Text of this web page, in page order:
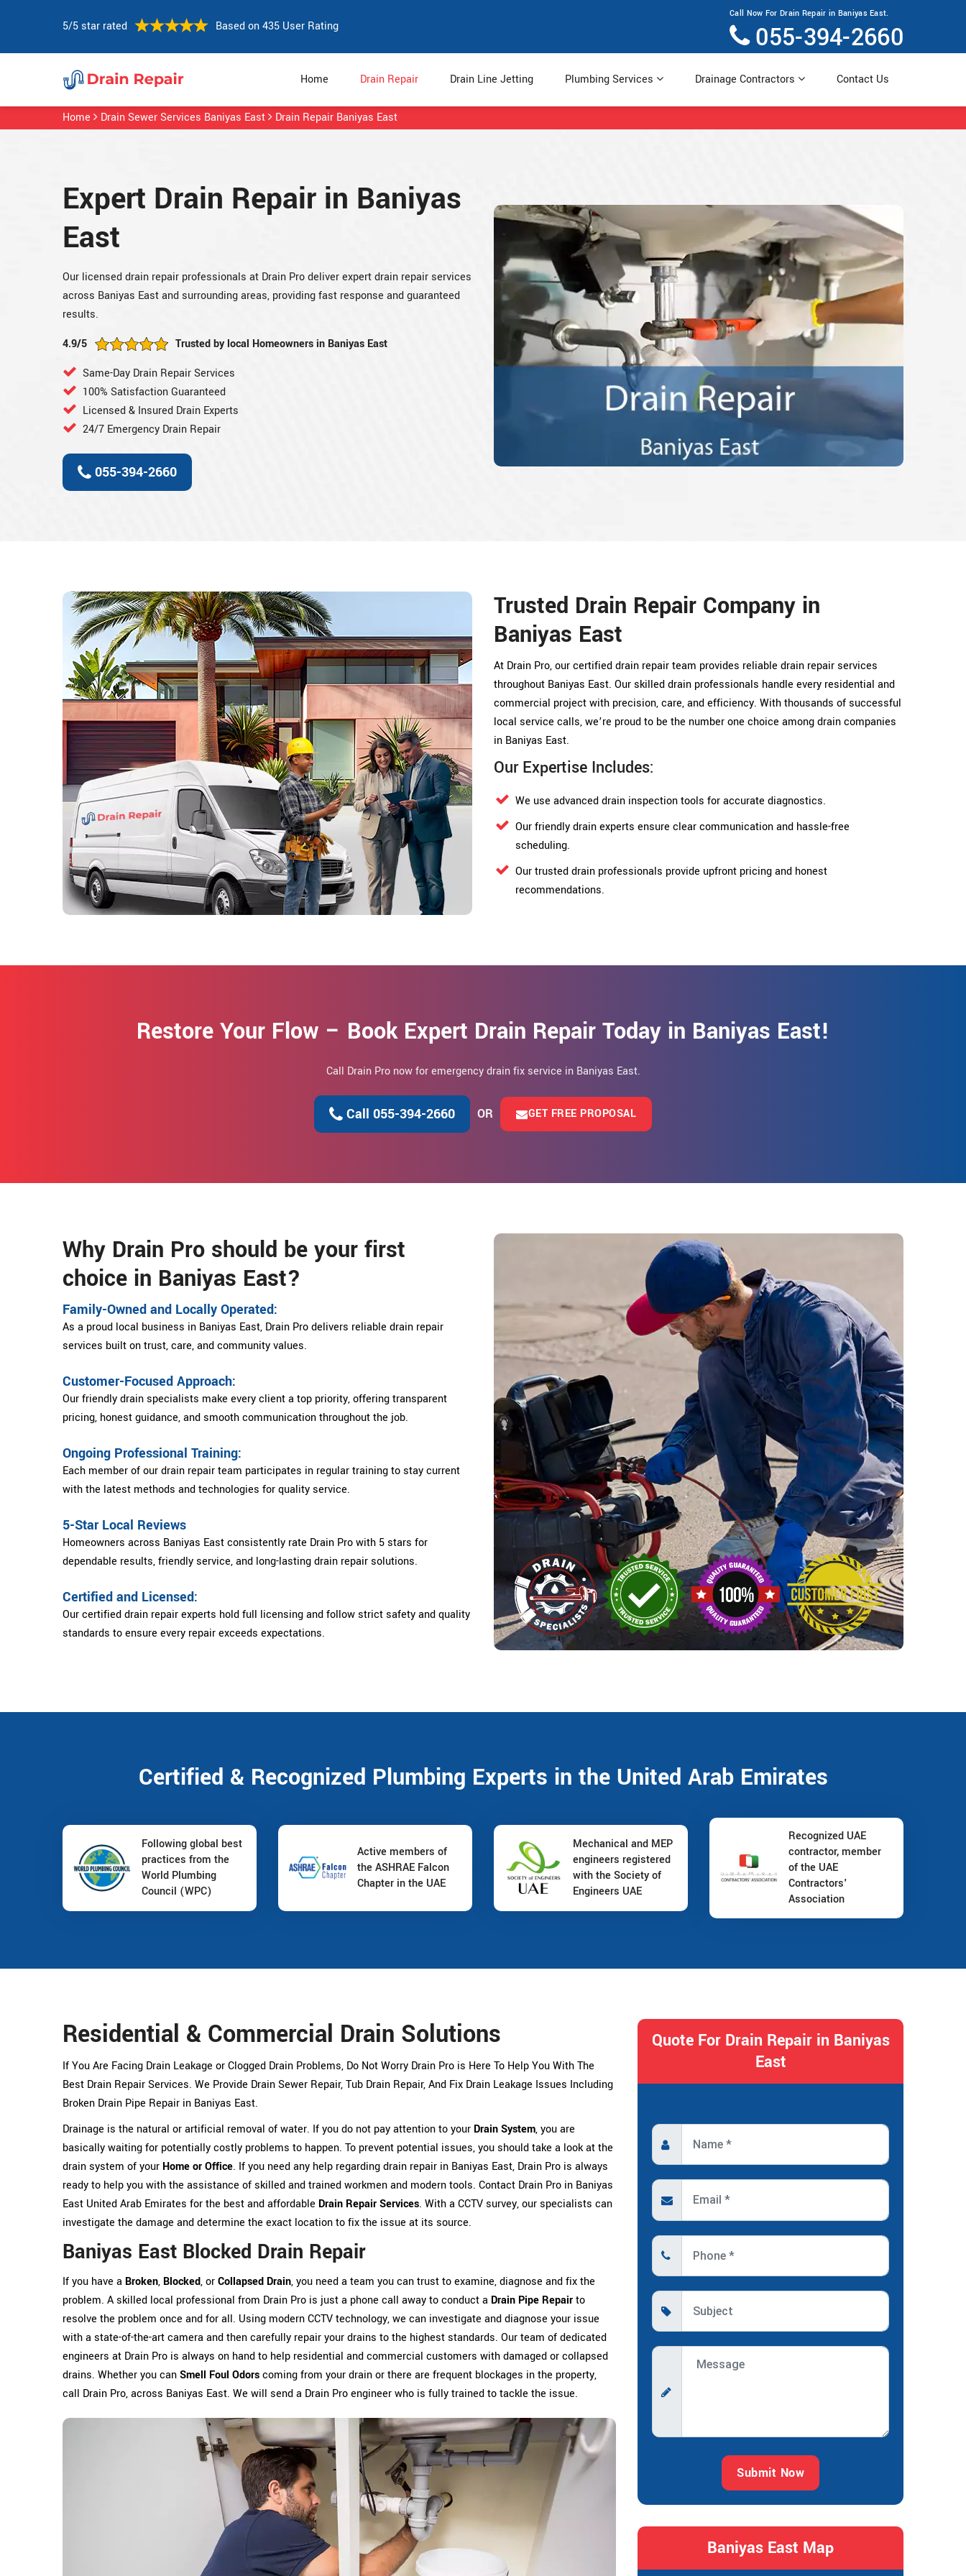
5/5 star rated Based on 435 User Rating
Call Now For Drain Repair in Baniyas East.
055-394-2660
Home Drain Repair Drain Line Jetting Plumbing Services Drainage Contractors Contact Us
Home Drain Sewer Services Baniyas East Drain Repair Baniyas East
Expert Drain Repair in Baniyas
East
Our licensed drain repair professionals at Drain Pro deliver expert drain repair services
across Baniyas East and surrounding areas, providing fast response and guaranteed
results.
4.9/5
Trusted by local Homeowners in Baniyas East
Same-Day Drain Repair Services
100% Satisfaction Guaranteed
Licensed & Insured Drain Experts
24/7 Emergency Drain Repair
055-394-2660
Trusted Drain Repair Company in
Baniyas East
At Drain Pro, our certified drain repair team provides reliable drain repair services
throughout Baniyas East. Our skilled drain professionals handle every residential and
commercial project with precision, care, and efficiency. With thousands of successful
local service calls, we’re proud to be the number one choice among drain companies
in Baniyas East.
Our Expertise Includes:
We use advanced drain inspection tools for accurate diagnostics.
Our friendly drain experts ensure clear communication and hassle-free
scheduling.
Our trusted drain professionals provide upfront pricing and honest
recommendations.
Restore Your Flow – Book Expert Drain Repair Today in Baniyas East!
Call Drain Pro now for emergency drain fix service in Baniyas East.
Call 055-394-2660 OR GET FREE PROPOSAL
Why Drain Pro should be your first
choice in Baniyas East?
Family-Owned and Locally Operated:
As a proud local business in Baniyas East, Drain Pro delivers reliable drain repair
services built on trust, care, and community values.
Customer-Focused Approach:
Our friendly drain specialists make every client a top priority, offering transparent
pricing, honest guidance, and smooth communication throughout the job.
Ongoing Professional Training:
Each member of our drain repair team participates in regular training to stay current
with the latest methods and technologies for quality service.
5-Star Local Reviews
Homeowners across Baniyas East consistently rate Drain Pro with 5 stars for
dependable results, friendly service, and long-lasting drain repair solutions.
Certified and Licensed:
Our certified drain repair experts hold full licensing and follow strict safety and quality
standards to ensure every repair exceeds expectations.
Certified & Recognized Plumbing Experts in the United Arab Emirates
Following global best
practices from the
World Plumbing
Council (WPC)
Active members of
the ASHRAE Falcon
Chapter in the UAE
Mechanical and MEP
engineers registered
with the Society of
Engineers UAE
Recognized UAE
contractor, member
of the UAE
Contractors'
Association
Residential & Commercial Drain Solutions
If You Are Facing Drain Leakage or Clogged Drain Problems, Do Not Worry Drain Pro is Here To Help You With The
Best Drain Repair Services. We Provide Drain Sewer Repair, Tub Drain Repair, And Fix Drain Leakage Issues Including
Broken Drain Pipe Repair in Baniyas East.
Drainage is the natural or artificial removal of water. If you do not pay attention to your Drain System, you are
basically waiting for potentially costly problems to happen. To prevent potential issues, you should take a look at the
drain system of your Home or Office. If you need any help regarding drain repair in Baniyas East, Drain Pro is always
ready to help you with the assistance of skilled and trained workmen and modern tools. Contact Drain Pro in Baniyas
East United Arab Emirates for the best and affordable Drain Repair Services. With a CCTV survey, our specialists can
investigate the damage and determine the exact location to fix the issue at its source.
Baniyas East Blocked Drain Repair
If you have a Broken, Blocked, orCollapsed Drain, you need a team you can trust to examine, diagnose and fix the
problem. A skilled local professional from Drain Pro is just a phone call away to conduct a Drain Pipe Repairto
resolve the problem once and for all. Using modern CCTV technology, we can investigate and diagnose your issue
with a state-of-the-art camera and then carefully repair your drains to the highest standards. Our team of dedicated
engineers at Drain Pro is always on hand to help residential and commercial customers with damaged or collapsed
drains. Whether you canSmell Foul Odorscoming from your drain or there are frequent blockages in the property,
call Drain Pro, across Baniyas East. We will send a Drain Pro engineer who is fully trained to tackle the issue.
Quote For Drain Repair in Baniyas
East
Submit Now
Baniyas East Map